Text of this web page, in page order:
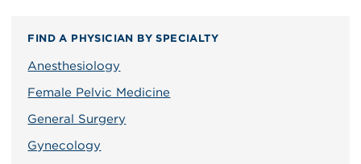
FIND A PHYSICIAN BY SPECIALTY
Anesthesiology
Female Pelvic Medicine
General Surgery
Gynecology